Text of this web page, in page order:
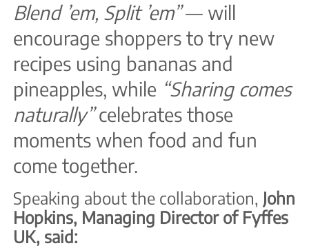
Blend ’em, Split ’em”— will
encourage shoppers to try new
recipes using bananas and
pineapples, while “Sharing comes
naturally”celebrates those
moments when food and fun
come together.
Speaking about the collaboration, John
Hopkins, Managing Director of Fyffes
UK, said: